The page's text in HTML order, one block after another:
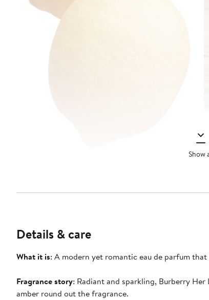
Show
Details & care
What it is: A modern yet romantic eau de parfum
Fragrance story: Radiant and sparkling, Burberry
amber round out the fragrance.